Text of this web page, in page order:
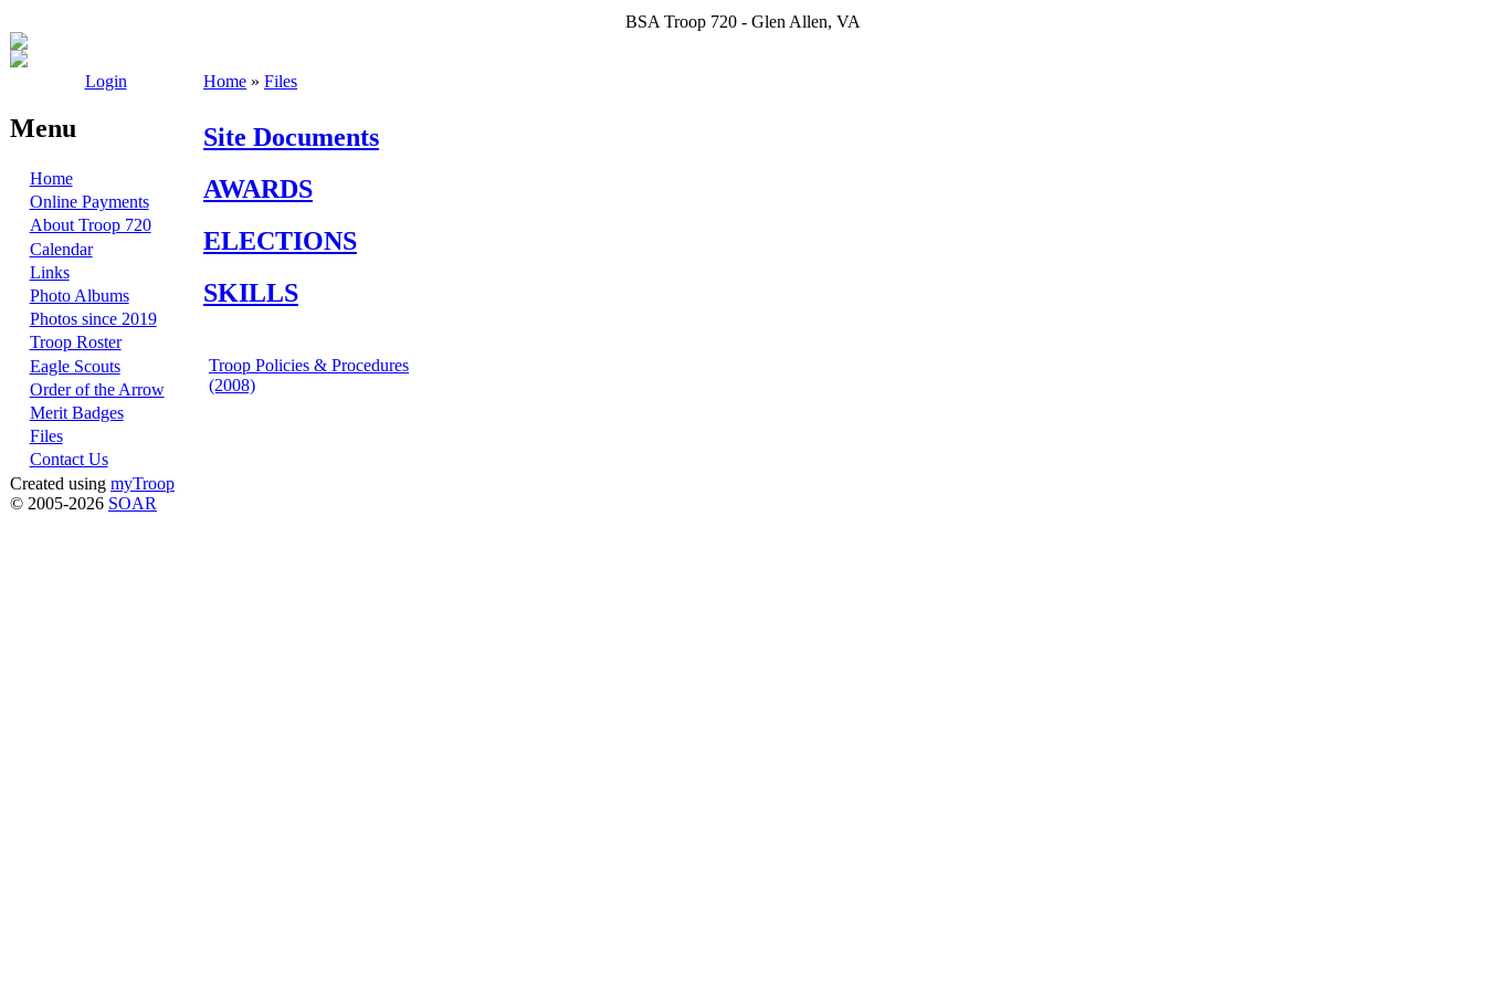
BSA Troop 720 - Glen Allen, VA
Login
Menu
Home
Online Payments
About Troop 720
Calendar
Links
Photo Albums
Photos since 2019
Troop Roster
Eagle Scouts
Order of the Arrow
Merit Badges
Files
Contact Us
Created using myTroop
© 2005-2026 SOAR
Home » Files
Site Documents
AWARDS
ELECTIONS
SKILLS
Troop Policies & Procedures
(2008)